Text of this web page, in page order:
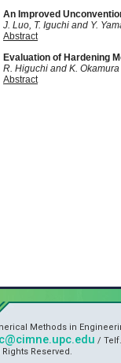
An Improved
J. Luo, T. Iguchi and Y.
Abstract
Evaluation of Hardening
R. Higuchi and K. Okamura
Abstract
Methods in
/ Telf.
Reserved.